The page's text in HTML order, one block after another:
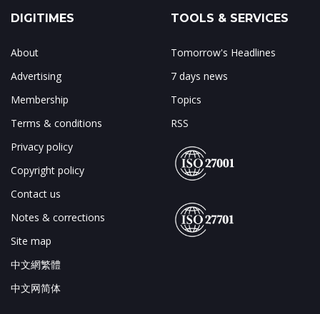
DIGITIMES
About
Advertising
Membership
Terms & conditions
Privacy policy
Copyright policy
Contact us
Notes & corrections
Site map
中文網繁體
中文网简体
TOOLS & SERVICES
Tomorrow's Headlines
7 days news
Topics
RSS